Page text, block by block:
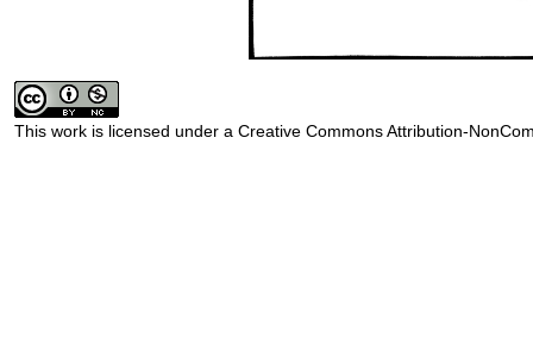
This work is licensed under a Creative Commons Attribution-